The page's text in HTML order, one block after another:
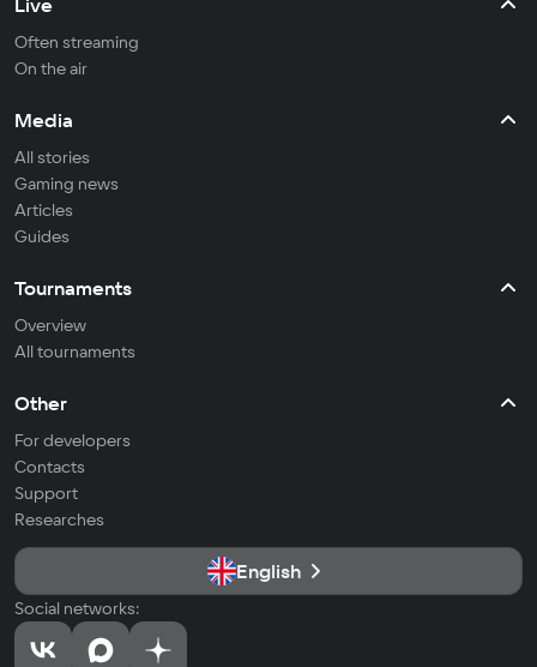
Live
Often streaming
On the air
Media
All stories
Gaming news
Articles
Guides
Tournaments
Overview
All tournaments
Other
For developers
Contacts
Support
Researches
English
Social networks: